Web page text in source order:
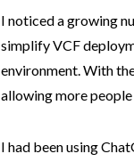
I noticed a growing
simplify VCF
environment. With
allowing more
I had been using